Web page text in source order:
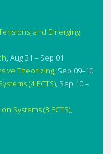
and Emerging
, Aug 31 – Sep 01
Theorizing, Sep 09–10
(4 ECTS), Sep 10 –
Systems (3 ECTS),